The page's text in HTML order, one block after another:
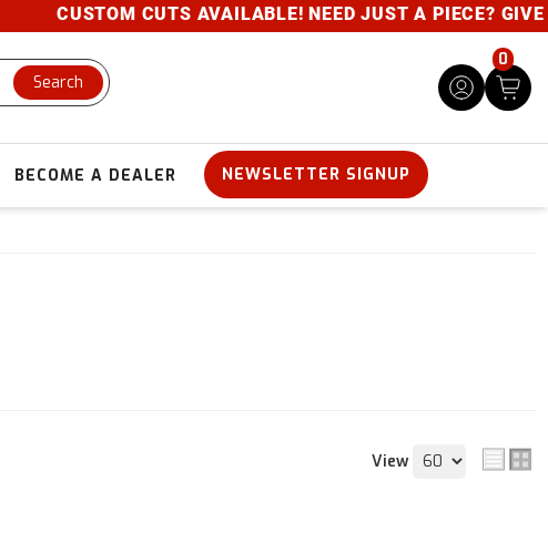
CUTS AVAILABLE! NEED JUST A PIECE? GIVE US A
Search
0
BECOME A DEALER NEWSLETTER SIGNUP
View